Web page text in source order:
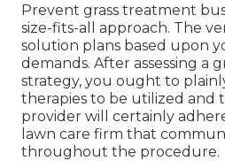
Prevent grass treatment
size-fits-all approach. The
solution plans based upon
demands. After assessing a
strategy, you ought to
therapies to be utilized and
provider will certainly
lawn care firm that
throughout the procedure.